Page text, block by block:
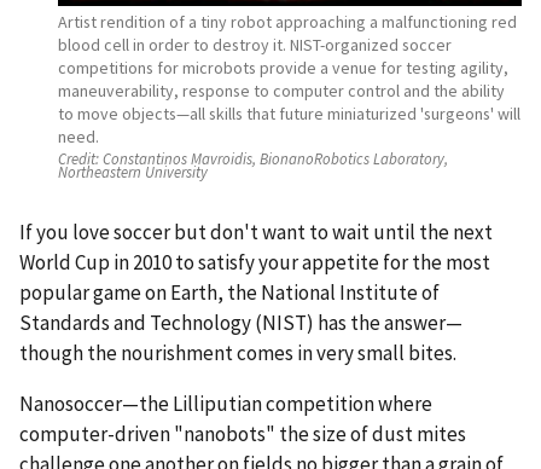
Artist rendition of a tiny robot approaching a malfunctioning red
blood cell in order to destroy it. NIST-organized soccer
competitions for microbots provide a venue for testing agility,
maneuverability, response to computer control and the ability
to move objects—all skills that future miniaturized 'surgeons' will
need.
Credit:Constantinos Mavroidis, BionanoRobotics Laboratory,
Northeastern University
If you love soccer but don't want to wait until the next
World Cup in 2010 to satisfy your appetite for the most
popular game on Earth, the National Institute of
Standards and Technology (NIST) has the answer—
though the nourishment comes in very small bites.
Nanosoccer—the Lilliputian competition where
computer-driven "nanobots" the size of dust mites